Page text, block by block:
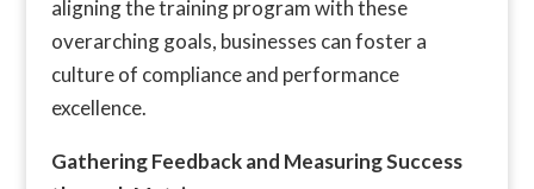
aligning the training program with these
overarching goals, businesses can foster a
culture of compliance and performance
excellence.
Gathering Feedback and Measuring Success